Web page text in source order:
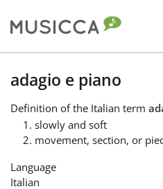
Bahasa Indonesia
Български
adagio e piano
Definition of the Italian term
slowly and soft
movement, section, or
Language
Italian